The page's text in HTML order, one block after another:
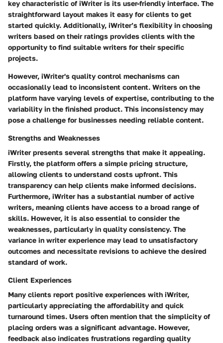
key characteristic of iWriter is its user-friendly interface. The
straightforward layout makes it easy for clients to get
started quickly. Additionally, iWriter’s flexibility in choosing
writers based on their ratings provides clients with the
opportunity to find suitable writers for their specific
projects.
However, iWriter's quality control mechanisms can
occasionally lead to inconsistent content. Writers on the
platform have varying levels of expertise, contributing to the
variability in the finished product. This inconsistency may
pose a challenge for businesses needing reliable content.
Strengths and Weaknesses
iWriter presents several strengths that make it appealing.
Firstly, the platform offers a simple pricing structure,
allowing clients to understand costs upfront. This
transparency can help clients make informed decisions.
Furthermore, iWriter has a substantial number of active
writers, meaning clients have access to a broad range of
skills. However, it is also essential to consider the
weaknesses, particularly in quality consistency. The
variance in writer experience may lead to unsatisfactory
outcomes and necessitate revisions to achieve the desired
standard of work.
Client Experiences
Many clients report positive experiences with iWriter,
particularly appreciating the affordability and quick
turnaround times. Users often mention that the simplicity of
placing orders was a significant advantage. However,
feedback also indicates frustrations regarding quality